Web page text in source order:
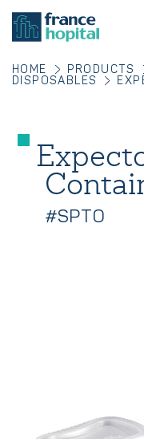
HOME PRODUCTS
DISPOSABLES
#SPTO